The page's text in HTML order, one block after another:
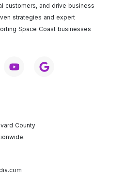
customers, and drive business
strategies and expert
Space Coast businesses
County